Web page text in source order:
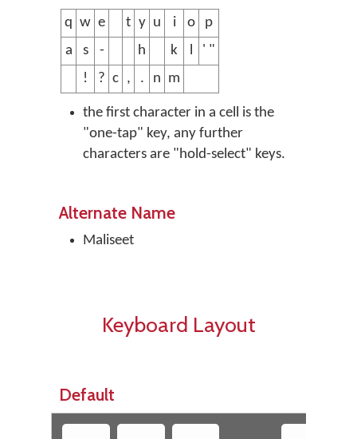
q w e t y u i o
p
a
s - h k l
' "
!
? c , . n m
the first character in a cell is the
"one-tap" key, any further
characters are "hold-select" keys.
Alternate Name
Maliseet
Keyboard Layout
Default